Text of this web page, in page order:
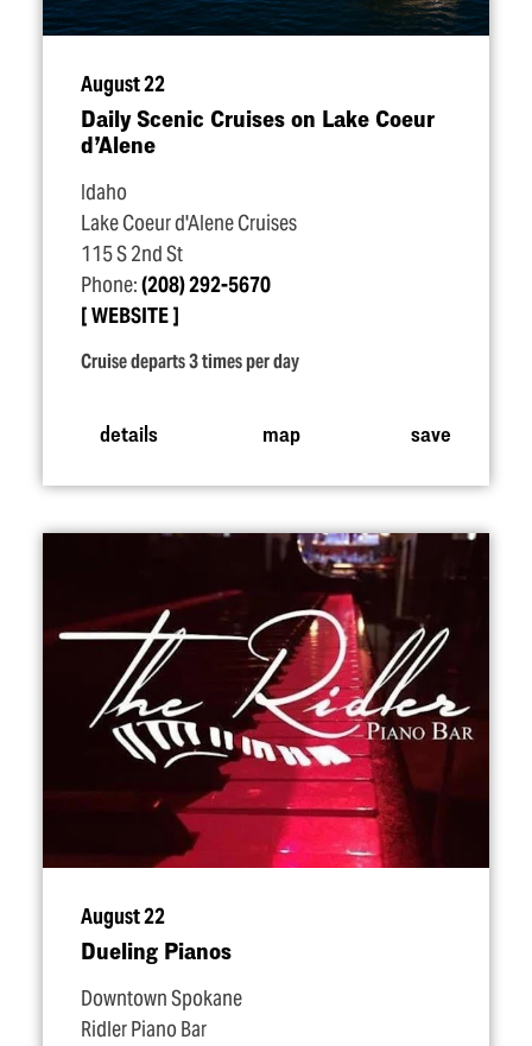
August 22
Daily Scenic Cruises on Lake Coeur
d’Alene
Idaho
Lake Coeur d'Alene Cruises
115 S 2nd St
Phone:(208) 292-5670
WEBSITE
Cruise departs 3 times per day
details map save
August 22
Dueling Pianos
Downtown Spokane
Ridler Piano Bar